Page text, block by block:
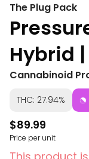
The Plug Pack
Hybrid
Cannabinoid
THC: 27.94%
$89.99
Price per unit